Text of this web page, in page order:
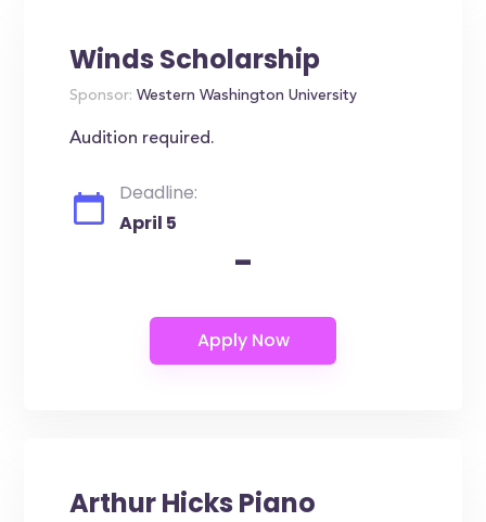
Winds Scholarship
Sponsor: Western Washington University
Audition required.
Deadline:
April 5
-
Arthur Hicks Piano